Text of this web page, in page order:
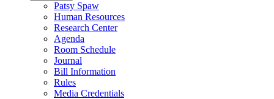
Patsy Spaw
Human Resources
Research Center
Agenda
Room Schedule
Journal
Bill Information
Rules
Media Credentials